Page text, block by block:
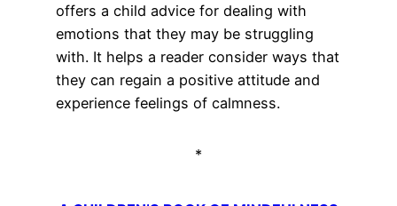
offers a child advice for dealing with
emotions that they may be struggling
with. It helps a reader consider ways that
they can regain a positive attitude and
experience feelings of calmness.
*